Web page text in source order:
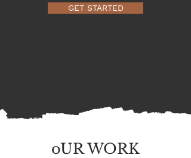
GET STARTED
oUR WORK